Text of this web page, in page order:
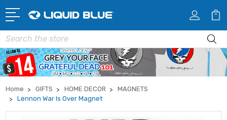
Search
Home GIFTS HOME DECOR
MAGNETS
Lennon War Is Over Magnet